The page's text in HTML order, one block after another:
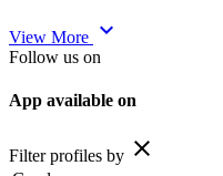
View More expand_more
Follow us on
App available on
Filter profiles by close